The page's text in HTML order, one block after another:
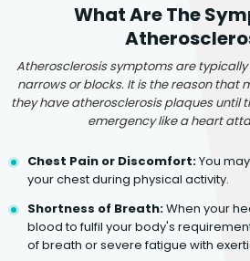
What Are The
Atherosclerosis symptoms are
narrows or blocks. It is the reason that
they have atherosclerosis plaques until
emergency like a heart
Chest Pain or Discomfort:You
your chest during physical activity.
Shortness of Breath:When your
blood to fulfil your body's
of breath or severe fatigue with